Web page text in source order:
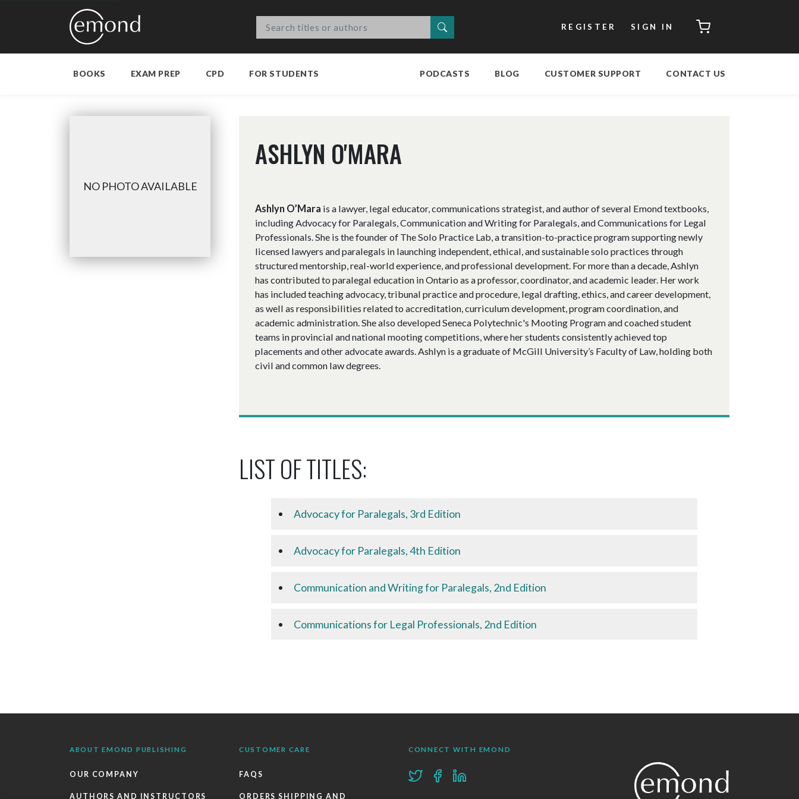
REGISTER SIGN IN CART
BOOKS EXAM PREP CPD FOR STUDENTS PODCASTS BLOG CUSTOMER SUPPORT CONTACT US
NO PHOTO AVAILABLE
ASHLYN O'MARA
Ashlyn O’Mara is a lawyer, legal educator, communications strategist, and author of several Emond textbooks,
including Advocacy for Paralegals, Communication and Writing for Paralegals, and Communications for Legal
Professionals. She is the founder of The Solo Practice Lab, a transition-to-practice program supporting newly
licensed lawyers and paralegals in launching independent, ethical, and sustainable solo practices through
structured mentorship, real-world experience, and professional development. For more than a decade, Ashlyn
has contributed to paralegal education in Ontario as a professor, coordinator, and academic leader. Her work
has included teaching advocacy, tribunal practice and procedure, legal drafting, ethics, and career development,
as well as responsibilities related to accreditation, curriculum development, program coordination, and
academic administration. She also developed Seneca Polytechnic's Mooting Program and coached student
teams in provincial and national mooting competitions, where her students consistently achieved top
placements and other advocate awards. Ashlyn is a graduate of McGill University’s Faculty of Law, holding both
civil and common law degrees.
LIST OF TITLES:
Advocacy for Paralegals, 3rd Edition
Advocacy for Paralegals, 4th Edition
Communication and Writing for Paralegals, 2nd Edition
Communications for Legal Professionals, 2nd Edition
ABOUT EMOND PUBLISHING
OUR COMPANY
AUTHORS AND INSTRUCTORS
CUSTOMER CARE
FAQS
ORDERS SHIPPING AND
CONNECT WITH EMOND